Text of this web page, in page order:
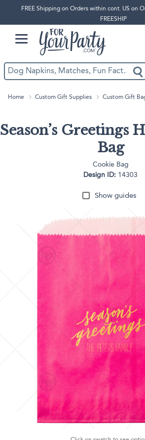
FREE Shipping on Orders within cont. US on
FREESHIP
Home Custom Gift Supplies Custom Gift
Season’s Greetings
Bag
Cookie Bag
Design ID: 14303
Show guides